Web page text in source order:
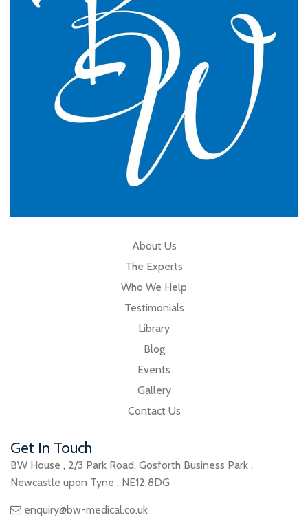
GP Partner
Cumbria
About Us
The Experts
Who We Help
Testimonials
Library
Blog
Events
Gallery
Contact Us
Get In Touch
BW House , 2/3 Park Road, Gosforth Business Park ,
Newcastle upon Tyne , NE12 8DG
enquiry@bw-medical.co.uk